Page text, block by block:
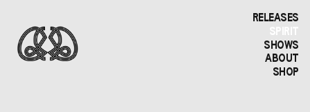
RELEASES
SPIRIT
SHOWS
ABOUT
SHOP